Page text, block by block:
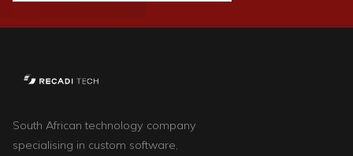
South African technology company
specialising in custom software,